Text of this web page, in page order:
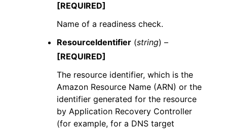
[REQUIRED]
Name of a readiness check.
ResourceIdentifier (string) –
[REQUIRED]
The resource identifier, which is the
Amazon Resource Name (ARN) or the
identifier generated for the resource
by Application Recovery Controller
(for example, for a DNS target